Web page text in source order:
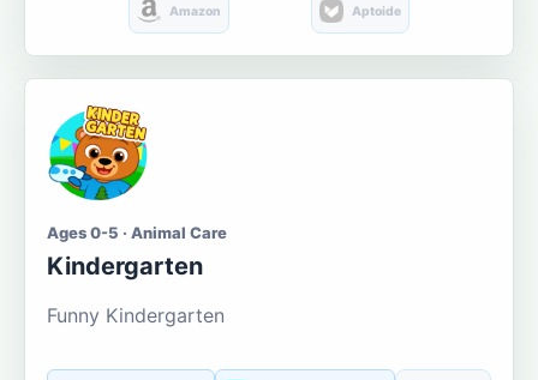
Amazon Aptoide
Ages 0-5 · Animal Care
Kindergarten
Funny Kindergarten